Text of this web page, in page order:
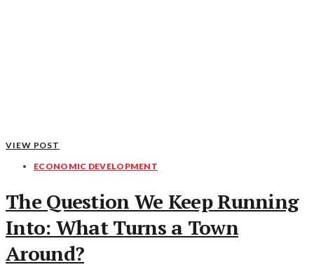
VIEW POST
ECONOMIC DEVELOPMENT
The Question We Keep Running
Into: What Turns a Town
Around?